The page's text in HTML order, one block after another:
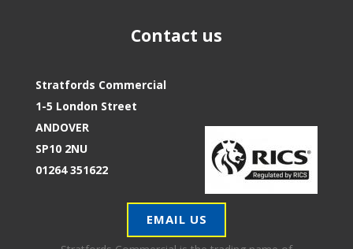
Contact us
Stratfords Commercial
1-5 London Street
ANDOVER
SP10 2NU
01264 351622
EMAIL US